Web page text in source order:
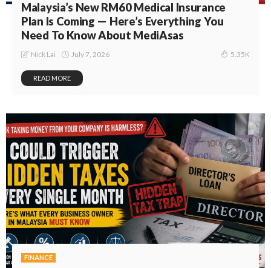
Malaysia’s New RM60 Medical Insurance
Plan Is Coming — Here’s Everything You
Need To Know About MediAsas
Nick Lai July 7, 2026 5.35K
READ MORE
FINANCE